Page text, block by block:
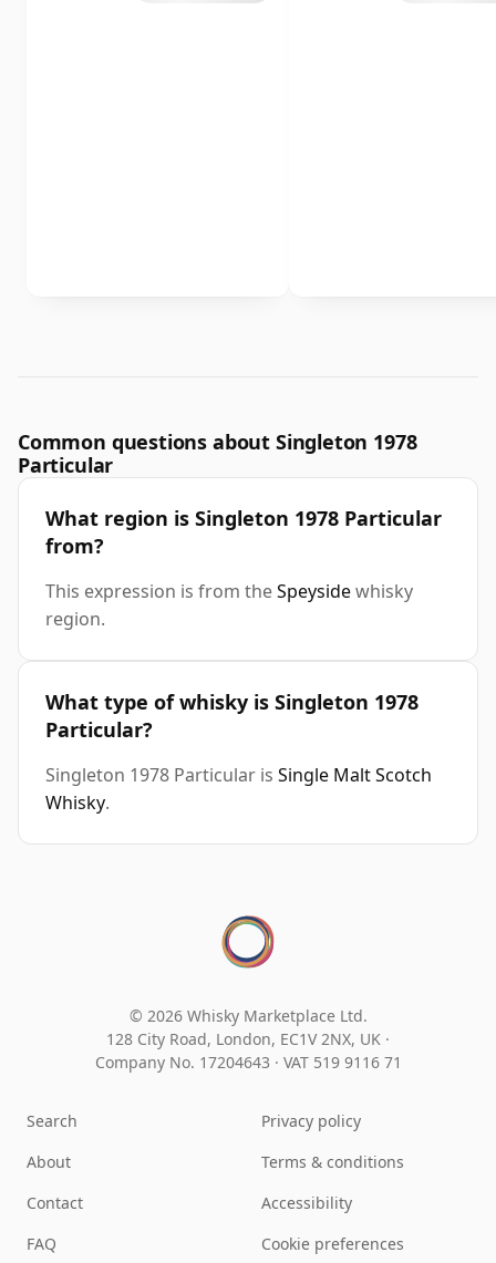
Common questions about Singleton 1978
Particular
What region is Singleton 1978 Particular
from?
This expression is from theSpeysidewhisky
region.
What type of whisky is Singleton 1978
Particular?
Singleton 1978 Particular is Single Malt Scotch
Whisky.
© 2026 Whisky Marketplace Ltd.
128 City Road, London, EC1V 2NX, UK ·
Company No. 17204643 · VAT 519 9116 71
Search
About
Contact
FAQ
Privacy policy
Terms & conditions
Accessibility
Cookie preferences